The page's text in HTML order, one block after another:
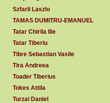
Szfarli Laszlo
TAMAS DUMITRU-EMANUEL
Tatar Chirila Ilie
Tatar Tiberiu
Tibre Sebastian Vasile
Tira Andreea
Toader Tiberius
Tokes Attila
Turzai Daniel